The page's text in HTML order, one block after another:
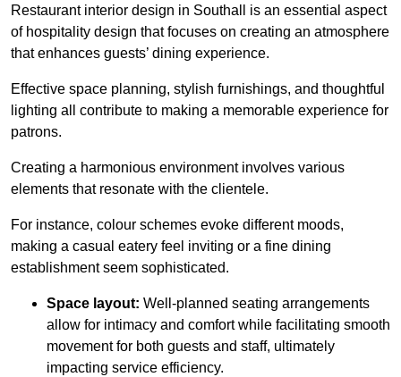
Restaurant interior design in Southall is an essential aspect
of hospitality design that focuses on creating an atmosphere
that enhances guests’ dining experience.
Effective space planning, stylish furnishings, and thoughtful
lighting all contribute to making a memorable experience for
patrons.
Creating a harmonious environment involves various
elements that resonate with the clientele.
For instance, colour schemes evoke different moods,
making a casual eatery feel inviting or a fine dining
establishment seem sophisticated.
Space layout: Well-planned seating arrangements
allow for intimacy and comfort while facilitating smooth
movement for both guests and staff, ultimately
impacting service efficiency.